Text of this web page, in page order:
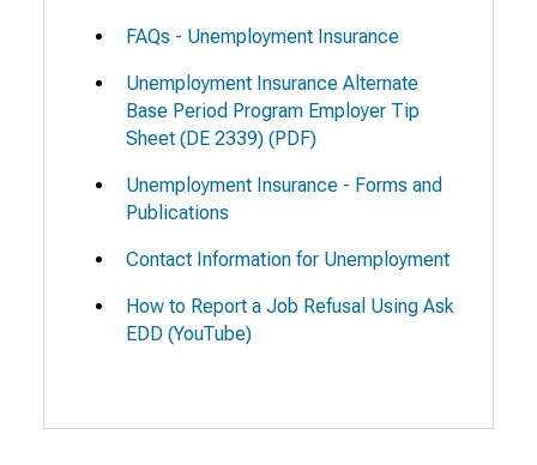
FAQs - Unemployment Insurance
Unemployment Insurance Alternate
Base Period Program Employer Tip
Sheet(DE 2339) (PDF)
Unemployment Insurance - Forms and
Publications
Contact Information for Unemployment
How to Report a Job Refusal Using Ask
EDD(YouTube)